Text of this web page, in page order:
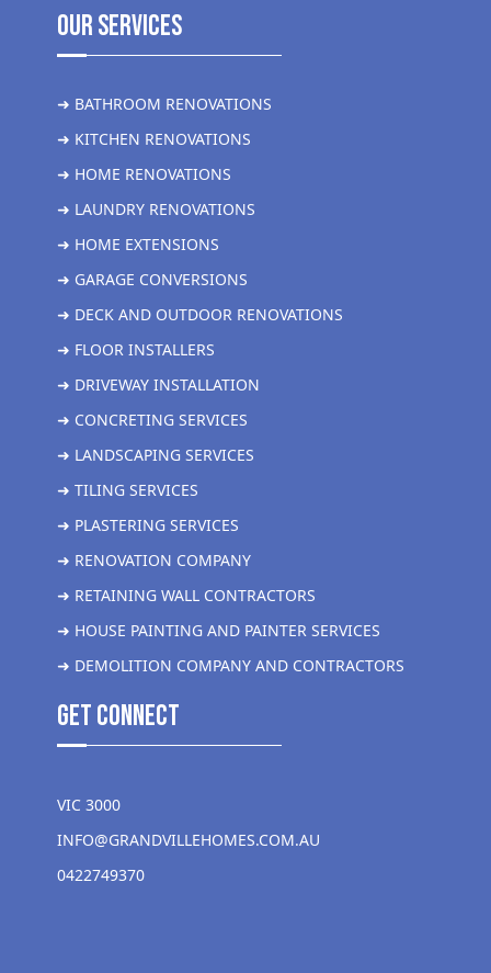
Our Services
➜ BATHROOM RENOVATIONS
➜ KITCHEN RENOVATIONS
➜ HOME RENOVATIONS
➜ LAUNDRY RENOVATIONS
➜ HOME EXTENSIONS
➜ GARAGE CONVERSIONS
➜ DECK AND OUTDOOR RENOVATIONS
➜ FLOOR INSTALLERS
➜ DRIVEWAY INSTALLATION
➜ CONCRETING SERVICES
➜ LANDSCAPING SERVICES
➜ TILING SERVICES
➜ PLASTERING SERVICES
➜ RENOVATION COMPANY
➜ RETAINING WALL CONTRACTORS
➜ HOUSE PAINTING AND PAINTER SERVICES
➜ DEMOLITION COMPANY AND CONTRACTORS
get Connect
VIC 3000
INFO@GRANDVILLEHOMES.COM.AU
0422749370